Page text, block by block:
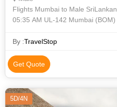
Flights Mumbai to Male SriLankan 03:10 AM - 2 h 25 m -
05:35 AM UL-142 Mumbai (BOM) to Colombo (CMB) 1h 45m
By :TravelStop
Get Quote
5D/4N